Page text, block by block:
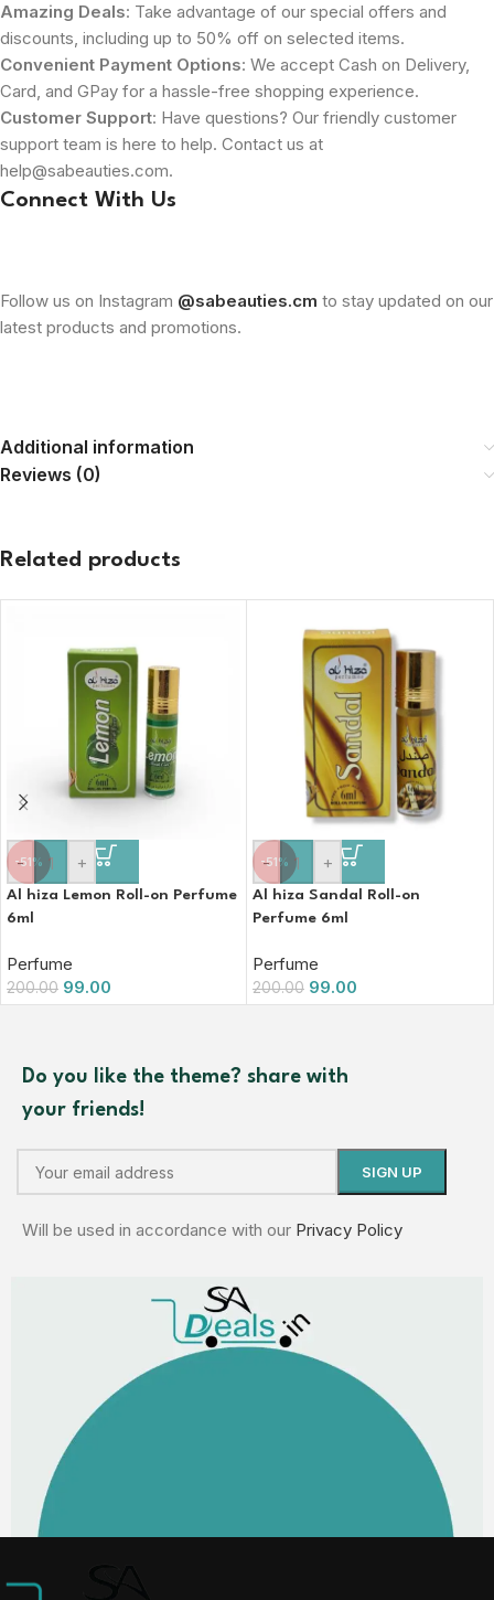
Amazing Deals: Take advantage of our special offers and
discounts, including up to 50% off on selected items.
Convenient Payment Options: We accept Cash on Delivery,
Card, and GPay for a hassle-free shopping experience.
Customer Support: Have questions? Our friendly customer
support team is here to help. Contact us at
help@sabeauties.com.
Connect With Us
Follow us on Instagram @sabeauties.cm to stay updated on our
latest products and promotions.
Additional information
Reviews (0)
Related products
-51%
- +
Al hiza Lemon Roll-on Perfume
6ml
Perfume
200.00 99.00
-51%
- +
Al hiza Sandal Roll-on
Perfume 6ml
Perfume
200.00 99.00
Do you like the theme? share with
your friends!
Will be used in accordance with our Privacy Policy